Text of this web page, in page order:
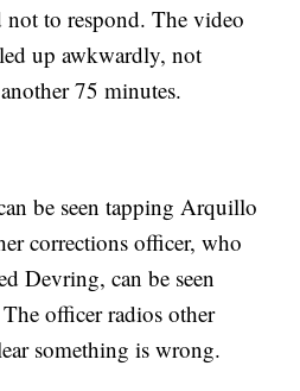
to respond. The video
up awkwardly, not
75 minutes.
be seen tapping Arquillo
corrections officer, who
Devring, can be seen
officer radios other
something is wrong.